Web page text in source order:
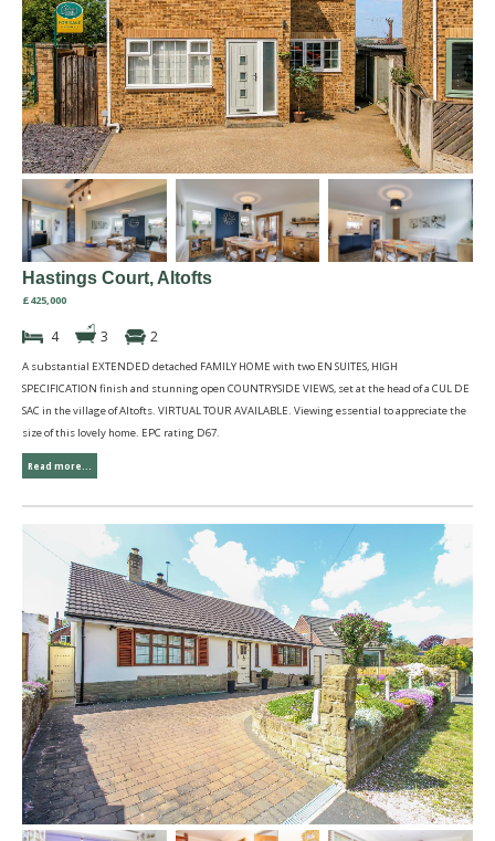
Hastings Court, Altofts
£425,000
4 3 2
A substantial EXTENDED detached FAMILY HOME with two EN SUITES, HIGH
SPECIFICATION finish and stunning open COUNTRYSIDE VIEWS, set at the head of a CUL DE
SAC in the village of Altofts. VIRTUAL TOUR AVAILABLE. Viewing essential to appreciate the
size of this lovely home. EPC rating D67.
Read more...